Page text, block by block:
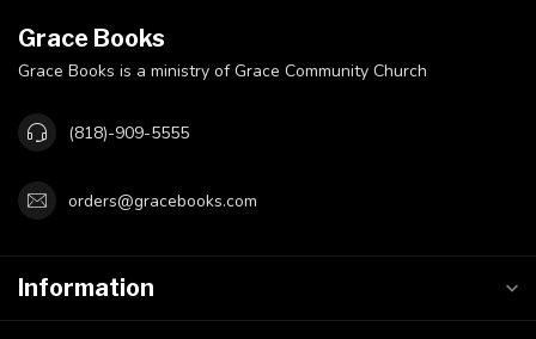
Grace Books
Grace Books is a ministry of Grace Community Church
(818)-909-5555
orders@gracebooks.com
Information